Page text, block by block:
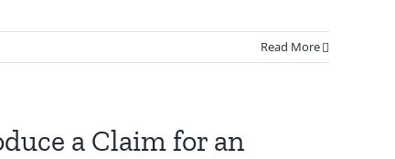
Read More
a Claim for an